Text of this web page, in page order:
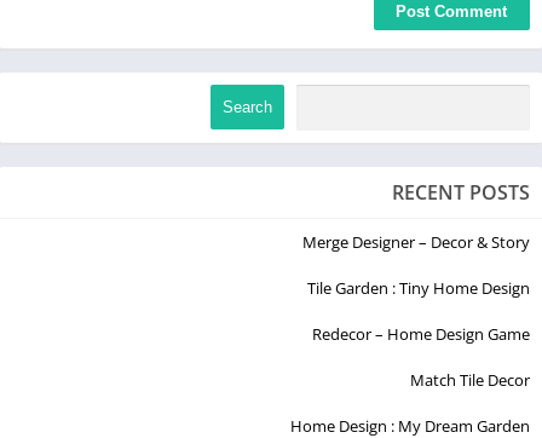
Search
RECENT POSTS
Merge Designer – Decor & Story
Tile Garden : Tiny Home Design
Redecor – Home Design Game
Match Tile Decor
Home Design : My Dream Garden